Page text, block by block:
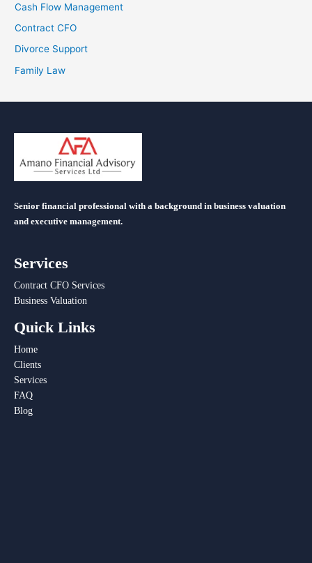
Cash Flow Management
Contract CFO
Divorce Support
Family Law
Senior financial professional with a background in business valuation
and executive management.
Services
Contract CFO Services
Business Valuation
Quick Links
Home
Clients
Services
FAQ
Blog